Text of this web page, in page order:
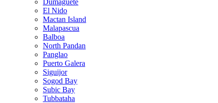
Dumaguete
El Nido
Mactan Island
Malapascua
Balboa
North Pandan
Panglao
Puerto Galera
Siguijor
Sogod Bay
Subic Bay
Tubbataha